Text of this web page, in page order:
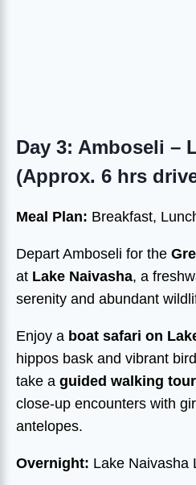
Day 3: Amboseli –
(Approx. 6 hrs
Meal Plan: Breakfast,
Depart Amboseli for the
at Lake Naivasha, a
serenity and abundant
Enjoy a boat safari on
hippos bask and vibrant
take a guided walking
close-up encounters with
antelopes.
Overnight: Lake Naivasha